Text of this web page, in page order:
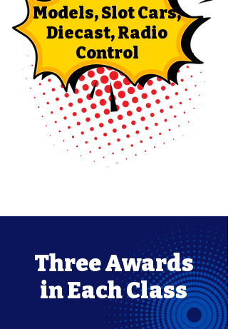
Models, Slot Cars,
Diecast, Radio
Control
Three Awards
in Each Class